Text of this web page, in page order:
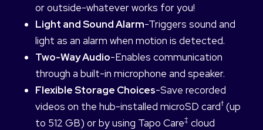
or outside-whatever works for you!
Light and Sound Alarm-Triggers sound and
light as an alarm when motion is detected.
Two-Way Audio-Enables communication
through a built-in microphone and speaker.
Flexible Storage Choices-Save recorded
videos on the hub-installed microSD card† (up
to 512 GB) or by using Tapo Care‡ cloud